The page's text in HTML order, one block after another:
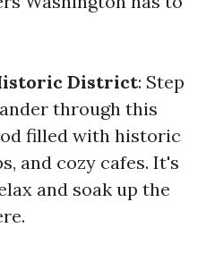
District: Step
through this
filled with historic
and cozy cafes. It's
and soak up the